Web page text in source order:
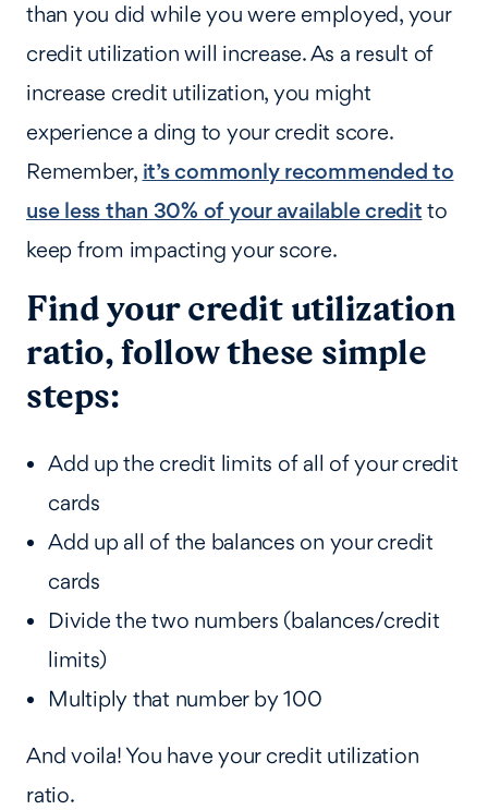
than you did while you were employed, your
credit utilization will increase. As a result of
increase credit utilization, you might
experience a ding to your credit score.
Remember, it’s commonly recommended to
use less than 30% of your available credit to
keep from impacting your score.
Find your credit utilization
ratio, follow these simple
steps:
Add up the credit limits of all of your credit
cards
Add up all of the balances on your credit
cards
Divide the two numbers (balances/credit
limits)
Multiply that number by 100
And voila! You have your credit utilization
ratio.